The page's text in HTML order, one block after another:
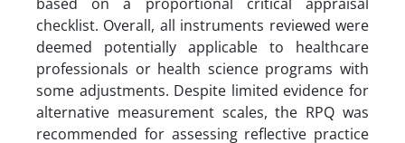
checklist. Overall, all instruments reviewed were
deemed potentially applicable to healthcare
professionals or health science programs with
some adjustments. Despite limited evidence for
alternative measurement scales, the RPQ was
recommended for assessing reflective practice